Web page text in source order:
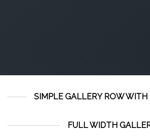
SIMPLE GALLERY ROW WITH
FULL WIDTH